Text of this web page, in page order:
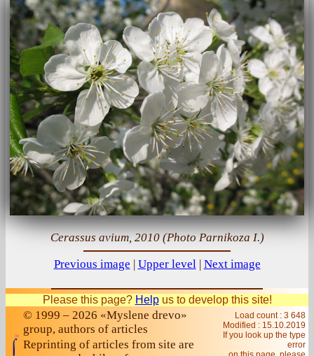
Cerassus avium, 2010 (Photo Parnikoza I.)
Previous image | Upper level| Next image
Please this page? Helpus to develop this site!
© 1999 – 2026 «Myslene drevo»
group, authors of articles
Reprinting of articles from site are
Load count : 3 648
Modified : 15.10.2019
If you look up the type
error